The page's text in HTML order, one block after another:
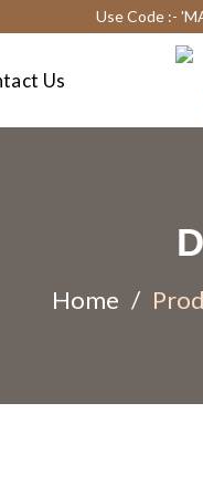
Use Code :-
Us
Home /